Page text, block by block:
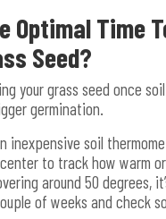
Optimal Time
Seed?
your grass seed once
germination.
inexpensive soil
to track how warm
around 50 degrees,
of weeks and check